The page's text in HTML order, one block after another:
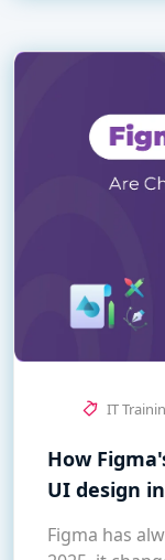
IT
How
UI design
Figma has